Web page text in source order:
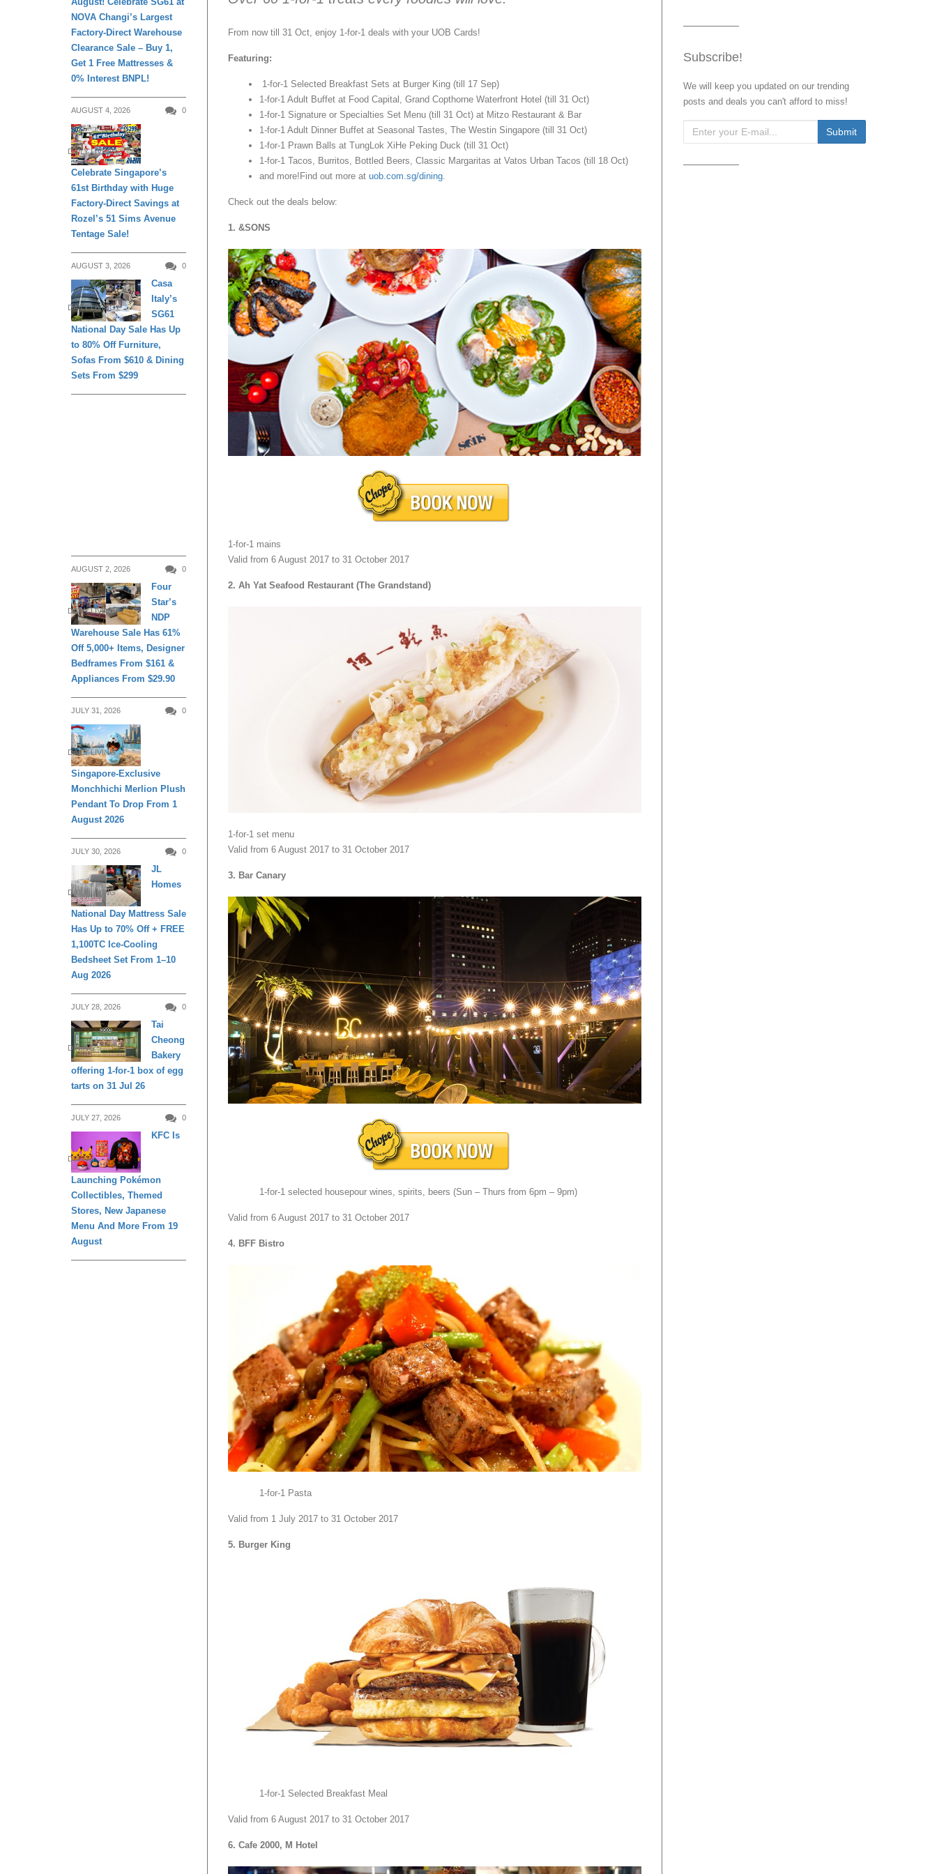
From now till 31 Oct, enjoy 1-for-1 deals with your UOB Cards!
Featuring:
1-for-1 Selected Breakfast Sets at Burger King (till 17 Sep)
1-for-1 Adult Buffet at Food Capital, Grand Copthorne Waterfront Hotel (till 31 Oct)
1-for-1 Signature or Specialties Set Menu (till 31 Oct) at Mitzo Restaurant & Bar
1-for-1 Adult Dinner Buffet at Seasonal Tastes, The Westin Singapore (till 31 Oct)
1-for-1 Prawn Balls at TungLok XiHe Peking Duck (till 31 Oct)
1-for-1 Tacos, Burritos, Bottled Beers, Classic Margaritas at Vatos Urban Tacos (till 18 Oct)
and more!Find out more at uob.com.sg/dining
Check out the deals below:
1. &SONS
1-for-1 mains
Valid from 6 August 2017 to 31 October 2017
2. Ah Yat Seafood Restaurant (The Grandstand)
1-for-1 set menu
Valid from 6 August 2017 to 31 October 2017
3. Bar Canary
1-for-1 selected housepour wines, spirits, beers (Sun – Thurs from 6pm – 9pm)
Valid from 6 August 2017 to 31 October 2017
4. BFF Bistro
1-for-1 Pasta
Valid from 1 July 2017 to 31 October 2017
5. Burger King
1-for-1 Selected Breakfast Meal
Valid from 6 August 2017 to 31 October 2017
6. Cafe 2000, M Hotel
Subscribe!
We will keep you updated on our trending
posts and deals you can't afford to miss!
NOVA Changi’s Largest
Factory-Direct Warehouse
Clearance Sale – Buy 1,
Get 1 Free Mattresses &
0% Interest BNPL!
AUGUST 4, 2026 0
DAILY LIVING
Celebrate Singapore’s
61st Birthday with Huge
Factory-Direct Savings at
Rozel’s 51 Sims Avenue
Tentage Sale!
AUGUST 3, 2026 0
DAILY LIVING
Casa
Italy’s
SG61
National Day Sale Has Up
to 80% Off Furniture,
Sofas From $610 & Dining
Sets From $299
AUGUST 2, 2026 0
DAILY LIVING
Four
Star’s
NDP
Warehouse Sale Has 61%
Off 5,000+ Items, Designer
Bedframes From $161 &
Appliances From $29.90
JULY 31, 2026 0
DAILY LIVING
Singapore-Exclusive
Monchhichi Merlion Plush
Pendant To Drop From 1
August 2026
JULY 30, 2026 0
DAILY LIVING
JL
Homes
National Day Mattress Sale
Has Up to 70% Off + FREE
1,100TC Ice-Cooling
Bedsheet Set From 1–10
Aug 2026
JULY 28, 2026 0
DINING
Tai
Cheong
Bakery
offering 1-for-1 box of egg
tarts on 31 Jul 26
JULY 27, 2026 0
DINING
KFC Is
Launching Pokémon
Collectibles, Themed
Stores, New Japanese
Menu And More From 19
August